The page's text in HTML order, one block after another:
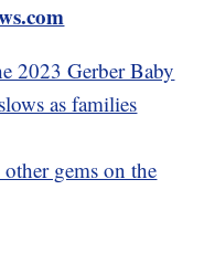
2023 Gerber Baby
as families
gems on the